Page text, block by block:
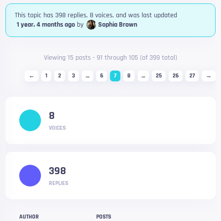
This topic has 398 replies, 8 voices, and was last updated
1 year, 4 months ago by Sophia Brown
Viewing 15 posts - 91 through 105 (of 399 total)
← 1 2 3 … 6 7 8 … 25 26 27 →
AUTHOR POSTS
8
VOICES
398
REPLIES